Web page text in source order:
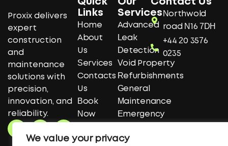
We value your privacy
Proxix delivers
expert
construction
and
maintenance
solutions with
precision,
innovation, and
reliability.
F
T
i
Y
u
Quick
Links
Home
About
Us
Services
Contacts
Us
Book
Now
Quote
Our
Services
Advanced
Leak
Detection
Void Property
Refurbishments
General
Maintenance
Emergency
Construction
Contact Us
Northwold
road N16 7DH
+44 20 3576
0235